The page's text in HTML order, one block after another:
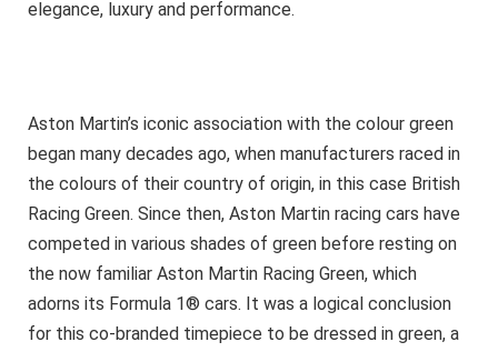
elegance, luxury and performance.
Aston Martin’s iconic association with the colour green
began many decades ago, when manufacturers raced in
the colours of their country of origin, in this case British
Racing Green. Since then, Aston Martin racing cars have
competed in various shades of green before resting on
the now familiar Aston Martin Racing Green, which
adorns its Formula 1® cars. It was a logical conclusion
for this co-branded timepiece to be dressed in green, a